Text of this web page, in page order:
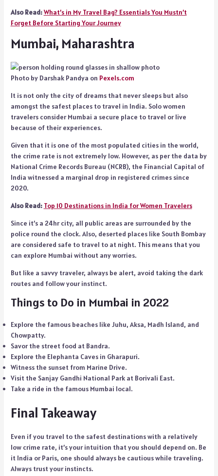
Also Read:What’s in My Travel Bag? Essentials You Mustn’t
Forget Before Starting Your Journey
Mumbai, Maharashtra
Photo by Darshak Pandya on Pexels.com
It is not only the city of dreams that never sleeps but also
amongst the safest places to travel in India. Solo women
travelers consider Mumbai a secure place to travel or live
because of their experiences.
Given that it is one of the most populated cities in the world,
the crime rate is not extremely low. However, as per the data by
National Crime Records Bureau (NCRB), the Financial Capital of
India witnessed a marginal drop in registered crimes since
2020.
Also Read: Top 10 Destinations in India for Women Travelers
Since it’s a 24hr city, all public areas are surrounded by the
police round the clock. Also, deserted places like South Bombay
are considered safe to travel to at night. This means that you
can explore Mumbai without any worries.
But like a savvy traveler, always be alert, avoid taking the dark
routes and follow your instinct.
Things to Do in Mumbai in 2022
Explore the famous beaches like Juhu, Aksa, Madh Island, and
Chowpatty.
Savor the street food at Bandra.
Explore the Elephanta Caves in Gharapuri.
Witness the sunset from Marine Drive.
Visit the Sanjay Gandhi National Park at Borivali East.
Take a ride in the famous Mumbai local.
Final Takeaway
Even if you travel to the safest destinations with a relatively
low crime rate, it’s your intuition that you should depend on. Be
it India or Paris, one should always be cautious while traveling.
Always trust your instincts.